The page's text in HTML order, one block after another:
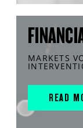
MARKETS
READ